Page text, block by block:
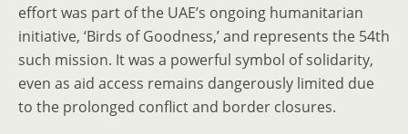
effort was part of the UAE’s ongoing humanitarian
initiative, ‘Birds of Goodness,’ and represents the 54th
such mission. It was a powerful symbol of solidarity,
even as aid access remains dangerously limited due
to the prolonged conflict and border closures.